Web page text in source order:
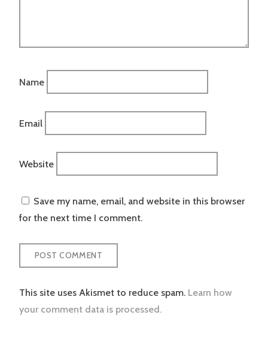
Name
Email
Website
Save my name, email, and website in this browser
for the next time I comment.
This site uses Akismet to reduce spam. Learn how
your comment data is processed.